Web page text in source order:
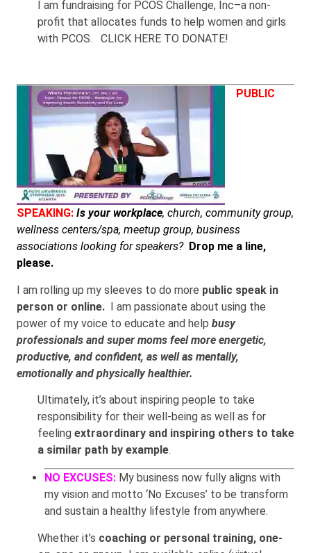
I am fundraising for PCOS Challenge, Inc–a non-
profit that allocates funds to help women and girls
with PCOS. CLICK HERE TO DONATE!
PUBLIC
SPEAKING: Is your workplace, church, community group,
wellness centers/spa, meetup group, business
associations looking for speakers? Drop me a line,
please.
I am rolling up my sleeves to do more public speak in
person or online. I am passionate about using the
power of my voice to educate and help busy
professionals and super moms feel more energetic,
productive, and confident, as well as mentally,
emotionally and physically healthier.
Ultimately, it’s about inspiring people to take
responsibility for their well-being as well as for
feeling extraordinary and inspiring others to take
a similar path by example.
NO EXCUSES: My business now fully aligns with
my vision and motto ‘No Excuses’ to be transform
and sustain a healthy lifestyle from anywhere.
Whether it’s coaching or personal training, one-